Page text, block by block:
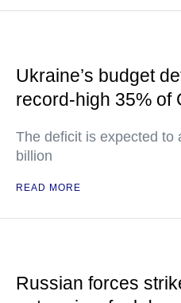
Ukraine’s budget
record-high 35% of
The deficit is expected to
billion
READ MORE
Russian forces